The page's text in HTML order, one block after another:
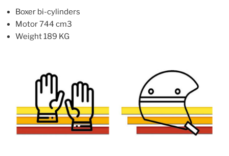
Boxer bi-cylinders
Motor 744 cm3
Weight 189 KG